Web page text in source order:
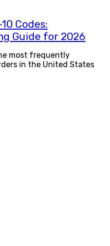
Codes:
Guide for 2026
most frequently
in the United States